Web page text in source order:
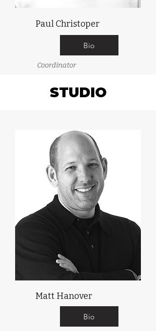
Paul Christoper
Bio
Coordinator
STUDIO
Matt Hanover
Bio